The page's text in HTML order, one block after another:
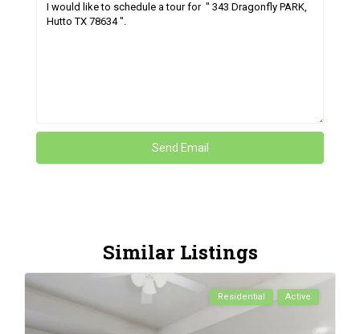
Similar Listings
Residential Active